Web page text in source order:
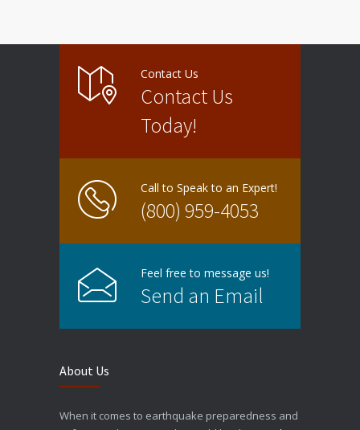
Contact Us
Contact Us
Today!
Call to Speak to an Expert!
(800) 959-4053
Feel free to message us!
Send an Email
About Us
When it comes to earthquake preparedness and